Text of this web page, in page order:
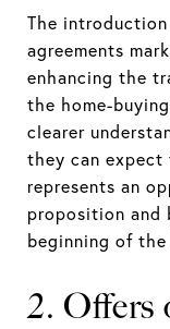
The
agreements
enhancing the
the home-
clearer
they can
represents an
proposition and
beginning of
2. Offers